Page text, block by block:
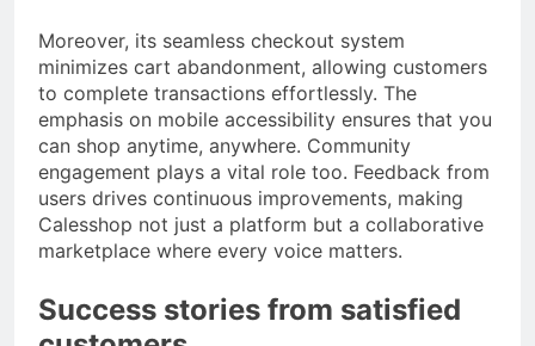
Moreover, its seamless checkout system
minimizes cart abandonment, allowing customers
to complete transactions effortlessly. The
emphasis on mobile accessibility ensures that you
can shop anytime, anywhere. Community
engagement plays a vital role too. Feedback from
users drives continuous improvements, making
Calesshop not just a platform but a collaborative
marketplace where every voice matters.
Success stories from satisfied